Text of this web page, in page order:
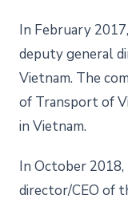
In February
deputy general
Vietnam. The
of Transport of
in Vietnam.
In October
director/CEO of